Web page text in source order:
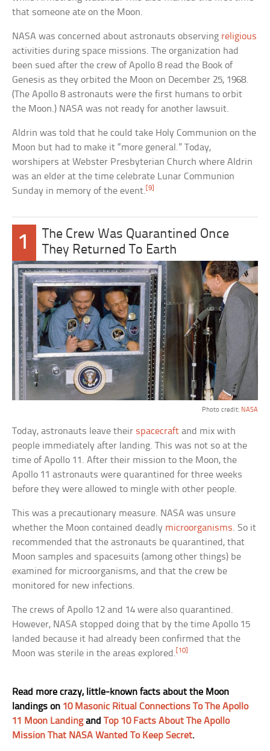
that someone ate on the Moon.
NASA was concerned about astronauts observing religious
activities during space missions. The organization had
been sued after the crew of Apollo 8 read the Book of
Genesis as they orbited the Moon on December 25, 1968.
(The Apollo 8 astronauts were the first humans to orbit
the Moon.) NASA was not ready for another lawsuit.
Aldrin was told that he could take Holy Communion on the
Moon but had to make it “more general.” Today,
worshipers at Webster Presbyterian Church where Aldrin
was an elder at the time celebrate Lunar Communion
Sunday in memory of the event. [9]
1
The Crew Was Quarantined Once
They Returned To Earth
Photo credit: NASA
Today, astronauts leave their spacecraft and mix with
people immediately after landing. This was not so at the
time of Apollo 11. After their mission to the Moon, the
Apollo 11 astronauts were quarantined for three weeks
before they were allowed to mingle with other people.
This was a precautionary measure. NASA was unsure
whether the Moon contained deadly microorganisms. So it
recommended that the astronauts be quarantined, that
Moon samples and spacesuits (among other things) be
examined for microorganisms, and that the crew be
monitored for new infections.
The crews of Apollo 12 and 14 were also quarantined.
However, NASA stopped doing that by the time Apollo 15
landed because it had already been confirmed that the
Moon was sterile in the areas explored. [10]
Read more crazy, little-known facts about the Moon
landings on 10 Masonic Ritual Connections To The Apollo
11 Moon LandingandTop 10 Facts About The Apollo
Mission That NASA Wanted To Keep Secret.